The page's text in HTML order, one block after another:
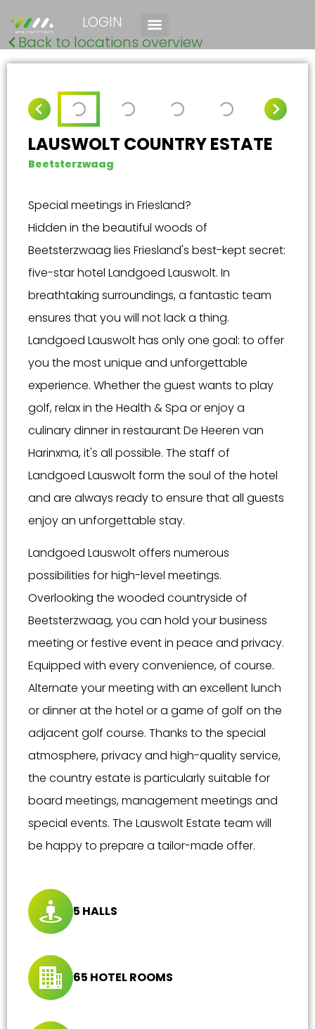
LOGIN
Back to locations overview
LAUSWOLT COUNTRY ESTATE
Beetsterzwaag
Special meetings in Friesland?
Hidden in the beautiful woods of
Beetsterzwaag lies Friesland's best-kept secret:
five-star hotel Landgoed Lauswolt. In
breathtaking surroundings, a fantastic team
ensures that you will not lack a thing.
Landgoed Lauswolt has only one goal: to offer
you the most unique and unforgettable
experience. Whether the guest wants to play
golf, relax in the Health & Spa or enjoy a
culinary dinner in restaurant De Heeren van
Harinxma, it's all possible. The staff of
Landgoed Lauswolt form the soul of the hotel
and are always ready to ensure that all guests
enjoy an unforgettable stay.
Landgoed Lauswolt offers numerous
possibilities for high-level meetings.
Overlooking the wooded countryside of
Beetsterzwaag, you can hold your business
meeting or festive event in peace and privacy.
Equipped with every convenience, of course.
Alternate your meeting with an excellent lunch
or dinner at the hotel or a game of golf on the
adjacent golf course. Thanks to the special
atmosphere, privacy and high-quality service,
the country estate is particularly suitable for
board meetings, management meetings and
special events. The Lauswolt Estate team will
be happy to prepare a tailor-made offer.
5 HALLS
65 HOTEL ROOMS